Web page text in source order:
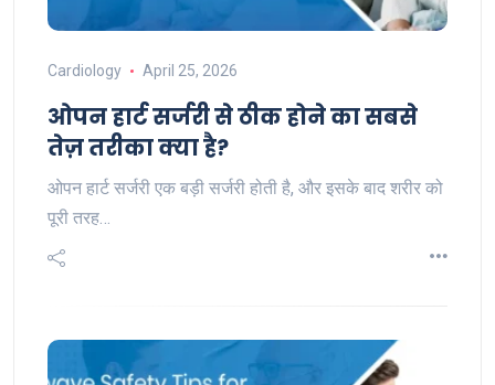
Cardiology April 25, 2026
ओपन हार्ट सर्जरी से ठीक होने का सबसे
तेज़ तरीका क्या है?
ओपन हार्ट सर्जरी एक बड़ी सर्जरी होती है, और इसके बाद शरीर को
पूरी तरह…